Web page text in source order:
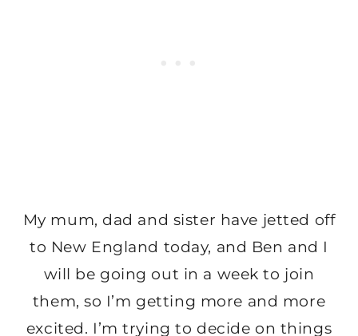
My mum, dad and sister have jetted off
to New England today, and Ben and I
will be going out in a week to join
them, so I’m getting more and more
excited. I’m trying to decide on things